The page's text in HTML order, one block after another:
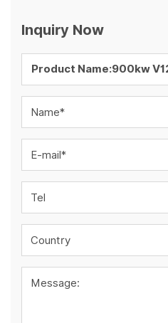
Inquiry Now
Name*
E-mail*
Tel
Country
Message: